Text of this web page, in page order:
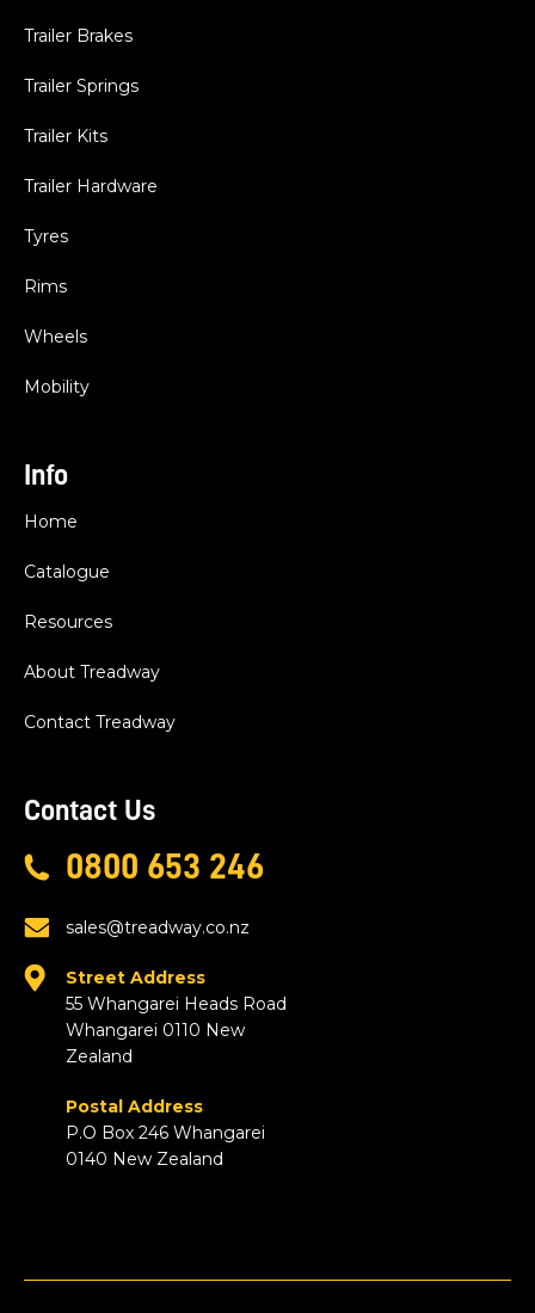
Trailer Brakes
Trailer Springs
Trailer Kits
Trailer Hardware
Tyres
Rims
Wheels
Mobility
Info
Home
Catalogue
Resources
About Treadway
Contact Treadway
Contact Us
0800 653 246
sales@treadway.co.nz
Street Address
55 Whangarei Heads Road
Whangarei 0110 New
Zealand
Postal Address
P.O Box 246 Whangarei
0140 New Zealand